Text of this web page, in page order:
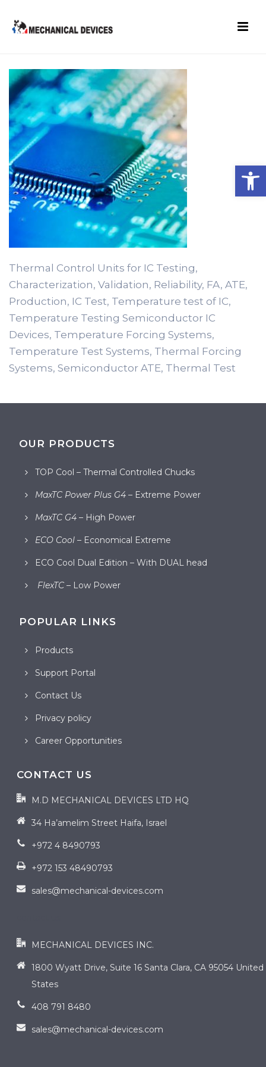
Open toolbar
Thermal Control Units for IC Testing,
Characterization, Validation, Reliability, FA, ATE,
Production, IC Test, Temperature test of IC,
Temperature Testing Semiconductor IC
Devices, Temperature Forcing Systems,
Temperature Test Systems, Thermal Forcing
Systems, Semiconductor ATE, Thermal Test
OUR PRODUCTS
TOP Cool – Thermal Controlled Chucks
MaxTC Power Plus G4 – Extreme Power
MaxTC G4 – High Power
ECO Cool – Economical Extreme
ECO Cool Dual Edition – With DUAL head
FlexTC – Low Power
POPULAR LINKS
Products
Support Portal
Contact Us
Privacy policy
Career Opportunities
CONTACT US
M.D MECHANICAL DEVICES LTD HQ
34 Ha’amelim Street Haifa, Israel
+972 4 8490793
+972 153 48490793
sales@mechanical-devices.com
MECHANICAL DEVICES INC.
1800 Wyatt Drive, Suite 16 Santa Clara, CA 95054 United
States
408 791 8480
sales@mechanical-devices.com